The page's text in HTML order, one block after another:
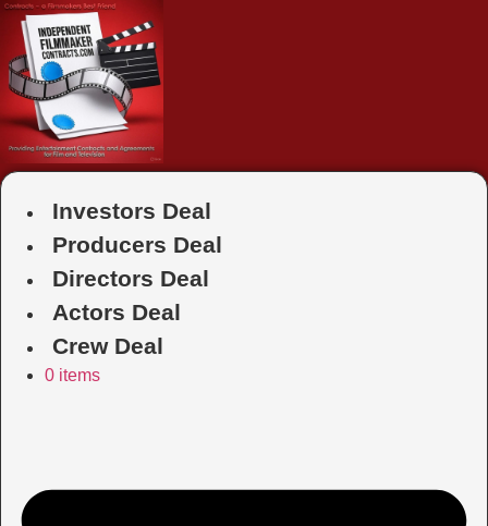
Skip
content
Investors Deal
Producers Deal
Directors Deal
Actors Deal
Crew Deal
0 items